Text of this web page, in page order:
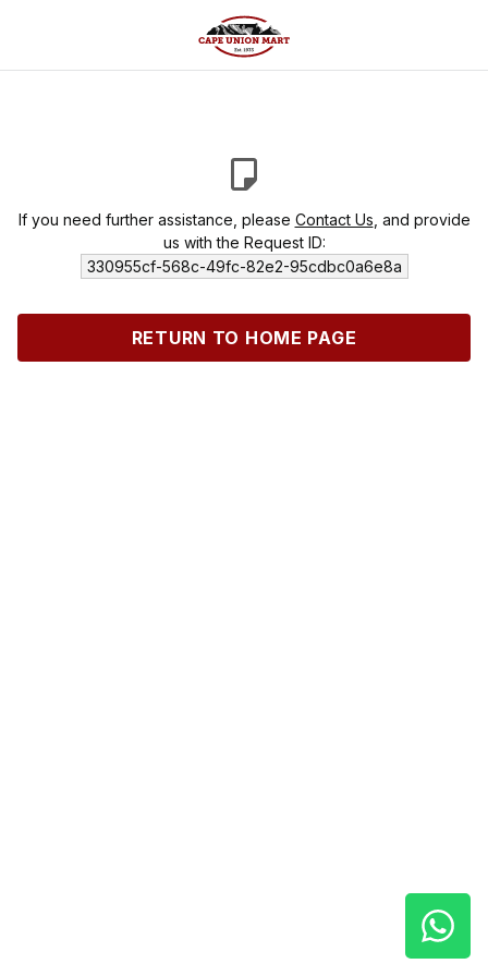
If you need further assistance, please Contact Us , and provide
us with the Request ID:
330955cf-568c-49fc-82e2-95cdbc0a6e8a
RETURN TO HOME PAGE